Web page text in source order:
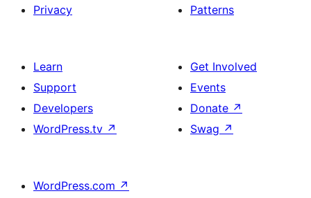
Privacy
Patterns
Learn
Support
Developers
WordPress.tv ↗
Get Involved
Events
Donate ↗
Swag ↗
WordPress.com ↗